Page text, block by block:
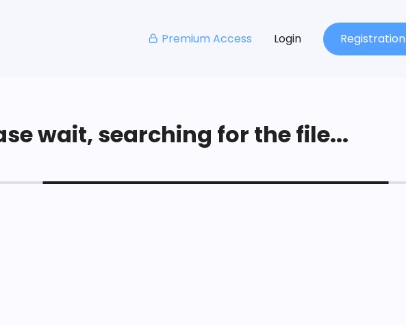
Premium Access Login Registration
wait, searching for the file...